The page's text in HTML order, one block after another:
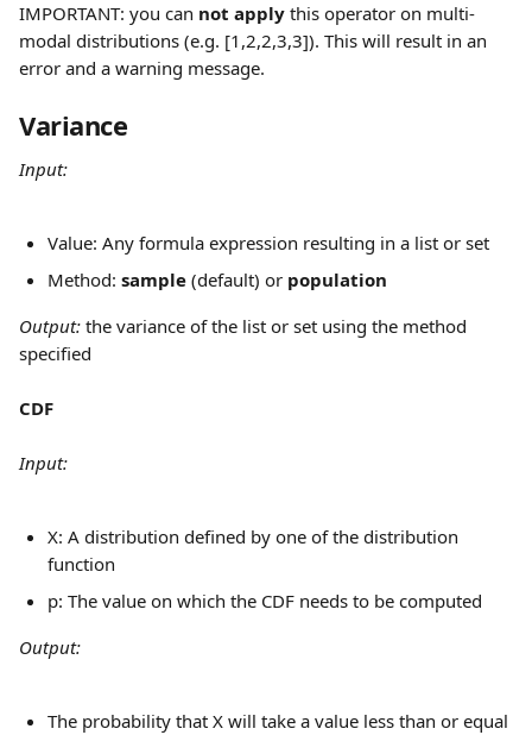
IMPORTANT: you can not apply this operator on multi-
modal distributions (e.g. [1,2,2,3,3]). This will result in an
error and a warning message.
Variance
Input:
Value: Any formula expression resulting in a list or set
Method: sample (default) or population
Output: the variance of the list or set using the method
specified
CDF
Input:
X: A distribution defined by one of the distribution
function
p: The value on which the CDF needs to be computed
Output:
The probability that X will take a value less than or equal